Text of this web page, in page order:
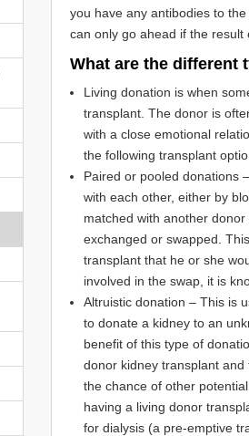
you have any antibodies to
can only go ahead if the result
What are the different
Living donation is when
transplant. The donor is
with a close emotional
the following transplant
Paired or pooled donations
with each other, either by
matched with another
exchanged or swapped.
transplant that he or she
involved in the swap, it is
Altruistic donation – This is
to donate a kidney to an
benefit of this type of
donor kidney transplant
the chance of other
having a living donor
for dialysis (a pre-emptive